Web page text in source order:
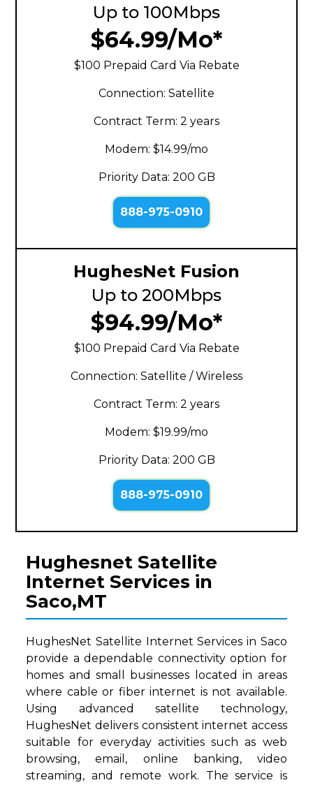
Up to 100Mbps
$64.99/Mo*
$100 Prepaid Card Via Rebate
Connection: Satellite
Contract Term: 2 years
Modem: $14.99/mo
Priority Data: 200 GB
888-975-0910
HughesNet Fusion
Up to 200Mbps
$94.99/Mo*
$100 Prepaid Card Via Rebate
Connection: Satellite / Wireless
Contract Term: 2 years
Modem: $19.99/mo
Priority Data: 200 GB
888-975-0910
Hughesnet Satellite
Internet Services in
Saco,MT
HughesNet Satellite Internet Services in Saco
provide a dependable connectivity option for
homes and small businesses located in areas
where cable or fiber internet is not available.
Using advanced satellite technology,
HughesNet delivers consistent internet access
suitable for everyday activities such as web
browsing, email, online banking, video
streaming, and remote work. The service is